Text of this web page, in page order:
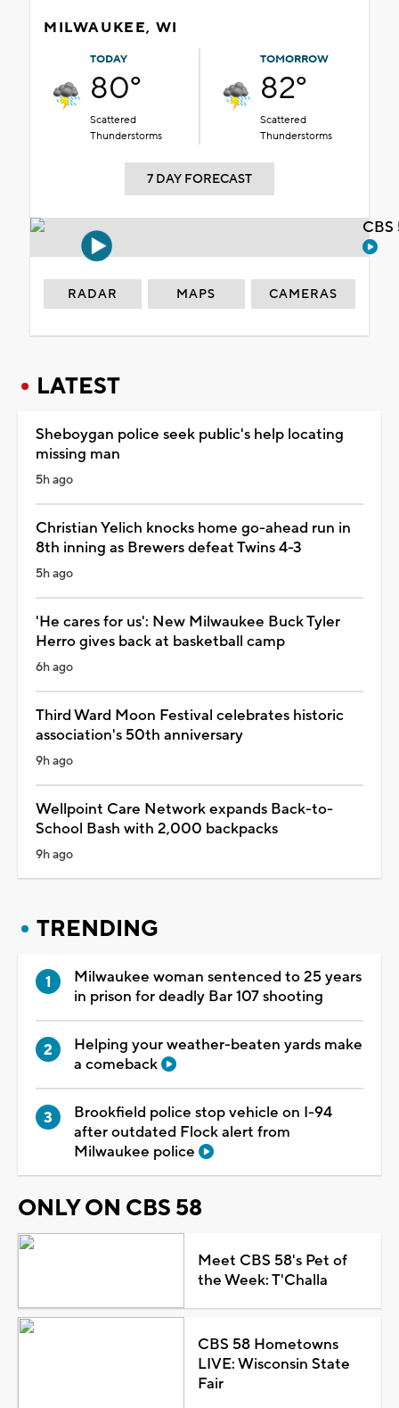
MILWAUKEE, WI
TODAY
80°
Scattered
Thunderstorms
TOMORROW
82°
Scattered
Thunderstorms
7 DAY FORECAST
RADAR MAPS CAMERAS
LATEST
Sheboygan police seek public's help locating
missing man
5h ago
Christian Yelich knocks home go-ahead run in
8th inning as Brewers defeat Twins 4-3
5h ago
'He cares for us': New Milwaukee Buck Tyler
Herro gives back at basketball camp
6h ago
Third Ward Moon Festival celebrates historic
association's 50th anniversary
9h ago
Wellpoint Care Network expands Back-to-
School Bash with 2,000 backpacks
9h ago
TRENDING
Milwaukee woman sentenced to 25 years
in prison for deadly Bar 107 shooting
Helping your weather-beaten yards make
a comeback
Brookfield police stop vehicle on I-94
after outdated Flock alert from
Milwaukee police
ONLY ON CBS 58
Meet CBS 58's Pet of
the Week: T'Challa
CBS 58 Hometowns
LIVE: Wisconsin State
Fair